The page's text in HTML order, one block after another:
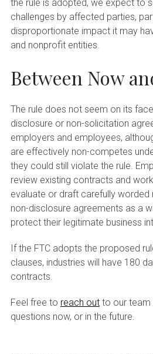
the rule is adopted, we expect to
challenges by affected parties,
disproportionate impact it may
and nonprofit entities.
Between Now
The rule does not seem on its
disclosure or non-solicitation
employers and employees,
are effectively non-competes
they could still violate the rule.
review existing contracts and
evaluate or draft carefully worded
non-disclosure agreements as a
protect their legitimate business
If the FTC adopts the proposed
clauses, industries will have 180
contracts.
Feel free to reach outto our team
questions now, or in the future.